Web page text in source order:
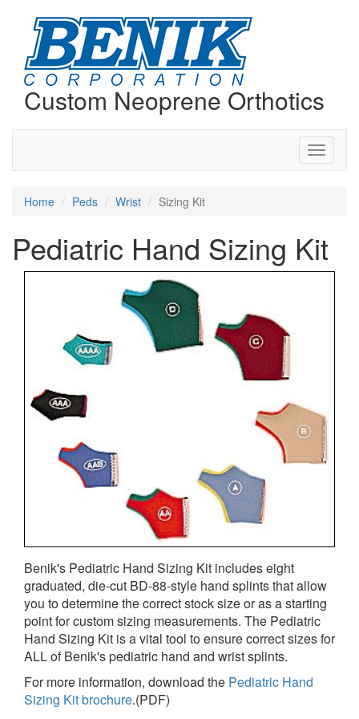
Custom Neoprene Orthotics
Toggle
Home Peds Wrist Sizing Kit
Pediatric Hand Sizing Kit
Benik's Pediatric Hand Sizing Kit includes eight
graduated, die-cut BD-88-style hand splints that allow
you to determine the correct stock size or as a starting
point for custom sizing measurements. The Pediatric
Hand Sizing Kit is a vital tool to ensure correct sizes for
ALL of Benik's pediatric hand and wrist splints.
For more information, download the Pediatric Hand
Sizing Kit brochure.(PDF)